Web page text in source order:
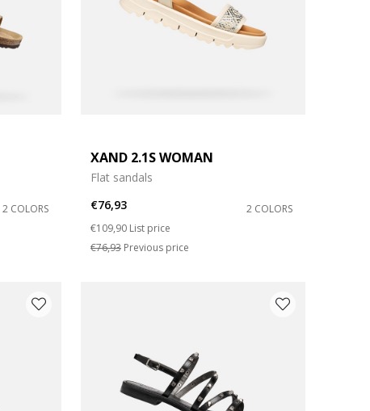
2 COLORS
XAND 2.1S WOMAN
Flat sandals
€76,93
2 COLORS
Price reduced from
€109,90 to
List price
€76,93Previous price